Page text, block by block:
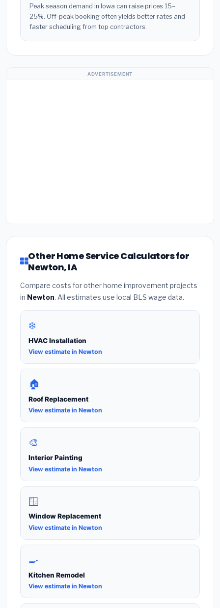
Peak season demand in Iowa can raise prices 15–
25%. Off-peak booking often yields better rates and
faster scheduling from top contractors.
ADVERTISEMENT
Other Home Service Calculators for
Newton, IA
Compare costs for other home improvement projects
in Newton. All estimates use local BLS wage data.
❄️
HVAC Installation
View estimate in Newton
🏠
Roof Replacement
View estimate in Newton
🎨
Interior Painting
View estimate in Newton
🪟
Window Replacement
View estimate in Newton
🍳
Kitchen Remodel
View estimate in Newton